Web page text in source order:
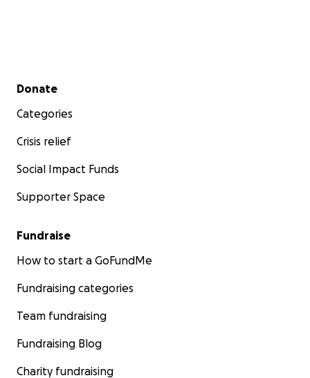
Secondary menu
Donate
Categories
Crisis relief
Social Impact Funds
Supporter Space
Fundraise
How to start a GoFundMe
Fundraising categories
Team fundraising
Fundraising Blog
Charity fundraising